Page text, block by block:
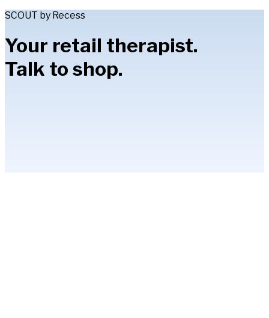
SCOUT by Recess
Your retail therapist.
Talk to shop.